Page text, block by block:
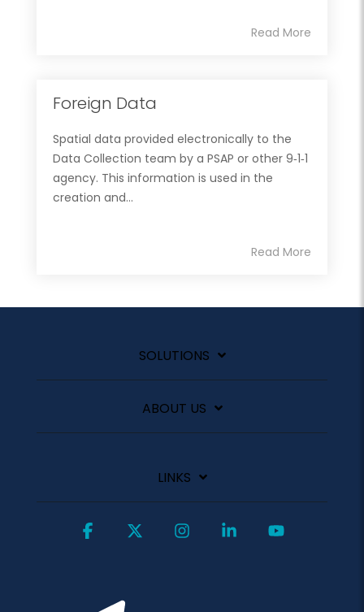
Read More
Foreign Data
Spatial data provided electronically to the
Data Collection team by a PSAP or other 9‐1‐1
agency. This information is used in the
creation and...
Read More
SOLUTIONS
ABOUT US
LINKS
Facebook InstagramLinkedin